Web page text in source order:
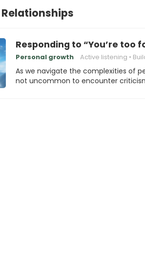
Responding to “You’re too
Personal growth Active listening
As we navigate the complexities of
not uncommon to encounter